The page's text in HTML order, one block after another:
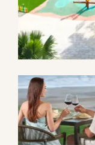
AZURA
RESTAURANT